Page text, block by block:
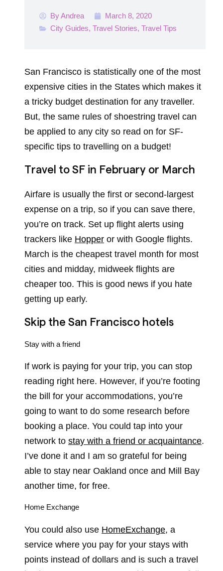
ByAndrea
March 8, 2020
City Guides, Travel Stories, Travel Tips
San Francisco is statistically one of the most
expensive cities in the States which makes it
a tricky budget destination for any traveller.
But, the same rules of shoestring travel can
be applied to any city so read on for SF-
specific tips to travelling on a budget!
Travel to SF in February or March
Airfare is usually the first or second-largest
expense on a trip, so if you can save there,
you’re on track. Set up flight alerts using
trackers like Hopper or with Google flights.
March is the cheapest travel month for most
cities and midday, midweek flights are
cheaper too. This is good news if you hate
getting up early.
Skip the San Francisco hotels
Stay with a friend
If work is paying for your trip, you can stop
reading right here. However, if you’re footing
the bill for your accommodations, you’re
going to want to do some research before
booking a place. You could tap into your
network to stay with a friend or acquaintance.
I’ve done it and I am so grateful for being
able to stay near Oakland once and Mill Bay
another time, for free.
Home Exchange
You could also use HomeExchange, a
service where you pay for your stays with
points instead of dollars and is such a travel